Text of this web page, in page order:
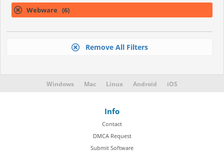
Webware (6)
Remove All Filters
Windows Mac Linux Android iOS
Info
Contact
DMCA Request
Submit Software